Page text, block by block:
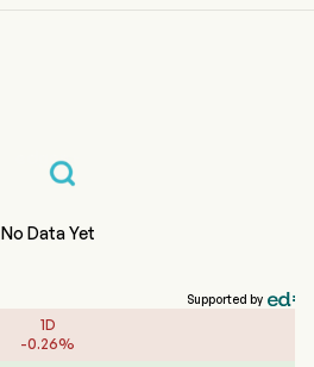
No Data Yet
Supported by
1D
-0.26%